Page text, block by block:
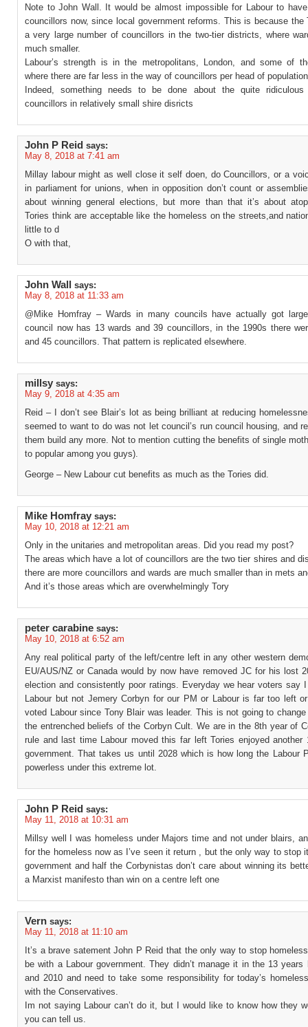
Note to John Wall. It would be almost impossible for Labour to
councillors now, since local government reforms. This is because the
a very large number of councillors in the two-tier districts, where
much smaller.
Labour’s strength is in the metropolitans, London, and some of
where there are far less in the way of councillors per head of
Indeed, something needs to be done about the quite ridiculous
councillors in relatively small shire disricts
John P Reid says:
May 8, 2018 at 7:41 am
Millay labour might as well close it self doen, do Councillors, or a
in parliament for unions, when in opposition don’t count or
about winning general elections, but more than that it’s about
Tories think are acceptable like the homeless on the streets,and
little to d
O with that,
John Wall
says:
May 8, 2018 at 11:33 am
@Mike Homfray – Wards in many councils have actually got
council now has 13 wards and 39 councillors, in the 1990s there
and 45 councillors. That pattern is replicated elsewhere.
millsy says:
May 9, 2018 at 4:35 am
Reid – I don’t see Blair’s lot as being brilliant at reducing
seemed to want to do was not let council’s run council housing, and
them build any more. Not to mention cutting the benefits of single
to popular among you guys).
George – New Labour cut benefits as much as the Tories did.
Mike Homfray says:
May 10, 2018 at 12:21 am
Only in the unitaries and metropolitan areas. Did you read my post?
The areas which have a lot of councillors are the two tier shires and
there are more councillors and wards are much smaller than in mets
And it’s those areas which are overwhelmingly Tory
peter carabine says:
May 10, 2018 at 6:52 am
Any real political party of the left/centre left in any other western
EU/AUS/NZ or Canada would by now have removed JC for his lost
election and consistently poor ratings. Everyday we hear voters say
Labour but not Jemery Corbyn for our PM or Labour is far too left
voted Labour since Tony Blair was leader. This is not going to
the entrenched beliefs of the Corbyn Cult. We are in the 8th year of
rule and last time Labour moved this far left Tories enjoyed another
government. That takes us until 2028 which is how long the Labour
powerless under this extreme lot.
John P Reid says:
May 11, 2018 at 10:31 am
Millsy well I was homeless under Majors time and not under blairs,
for the homeless now as I’ve seen it return , but the only way to stop
government and half the Corbynistas don’t care about winning its
a Marxist manifesto than win on a centre left one
Vern says:
May 11, 2018 at 11:10 am
It’s a brave satement John P Reid that the only way to stop
be with a Labour government. They didn’t manage it in the 13 years
and 2010 and need to take some responsibility for today’s
with the Conservatives.
Im not saying Labour can’t do it, but I would like to know how they
you can tell us.